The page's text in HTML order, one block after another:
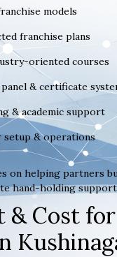
models
franchise plans
oriented courses
& certificate
& academic support
setup & operations
on helping partners
hand-holding
& Cost